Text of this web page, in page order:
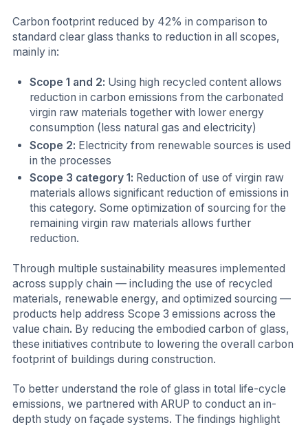
Carbon footprint reduced by 42% in comparison to
standard clear glass thanks to reduction in all scopes,
mainly in:
Scope 1 and 2: Using high recycled content allows
reduction in carbon emissions from the carbonated
virgin raw materials together with lower energy
consumption (less natural gas and electricity)
Scope 2: Electricity from renewable sources is used
in the processes
Scope 3 category 1: Reduction of use of virgin raw
materials allows significant reduction of emissions in
this category. Some optimization of sourcing for the
remaining virgin raw materials allows further
reduction.
Through multiple sustainability measures implemented
across supply chain — including the use of recycled
materials, renewable energy, and optimized sourcing —
products help address Scope 3 emissions across the
value chain. By reducing the embodied carbon of glass,
these initiatives contribute to lowering the overall carbon
footprint of buildings during construction.
To better understand the role of glass in total life-cycle
emissions, we partnered with ARUP to conduct an in-
depth study on façade systems. The findings highlight